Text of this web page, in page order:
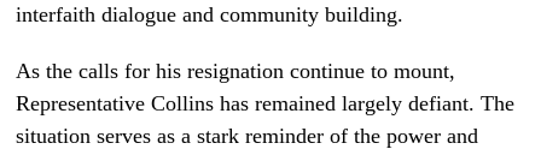
interfaith dialogue and community building.
As the calls for his resignation continue to mount,
Representative Collins has remained largely defiant. The
situation serves as a stark reminder of the power and